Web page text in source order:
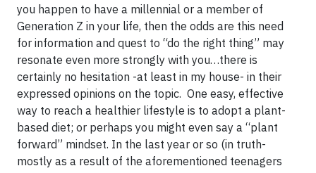
you happen to have a millennial or a member of
Generation Z in your life, then the odds are this need
for information and quest to “do the right thing” may
resonate even more strongly with you…there is
certainly no hesitation -at least in my house- in their
expressed opinions on the topic. One easy, effective
way to reach a healthier lifestyle is to adopt a plant-
based diet; or perhaps you might even say a “plant
forward” mindset. In the last year or so (in truth-
mostly as a result of the aforementioned teenagers